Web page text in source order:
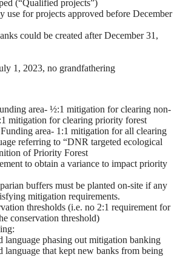
(“Qualified projects”)
use for projects approved before December
could be created after December 31,
1, 2023, no grandfathering
area- ½:1 mitigation for clearing non-
mitigation for clearing priority forest
area- 1:1 mitigation for all clearing
referring to “DNR targeted ecological
of Priority Forest
to obtain a variance to impact priority
buffers must be planted on-site if any
mitigation requirements.
thresholds (i.e. no 2:1 requirement for
conservation threshold)
language phasing out mitigation banking
language that kept new banks from being